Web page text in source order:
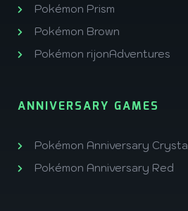
Pokémon Prism
Pokémon Brown
Pokémon rijonAdventures
ANNIVERSARY GAMES
Pokémon Anniversary Crystal
Pokémon Anniversary Red